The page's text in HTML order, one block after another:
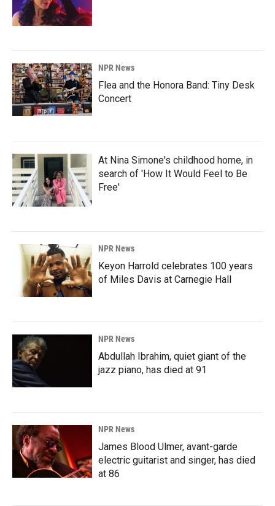
NPR News
Flea and the Honora Band: Tiny Desk
Concert
At Nina Simone's childhood home, in
search of 'How It Would Feel to Be
Free'
NPR News
Keyon Harrold celebrates 100 years
of Miles Davis at Carnegie Hall
NPR News
Abdullah Ibrahim, quiet giant of the
jazz piano, has died at 91
NPR News
James Blood Ulmer, avant-garde
electric guitarist and singer, has died
at 86